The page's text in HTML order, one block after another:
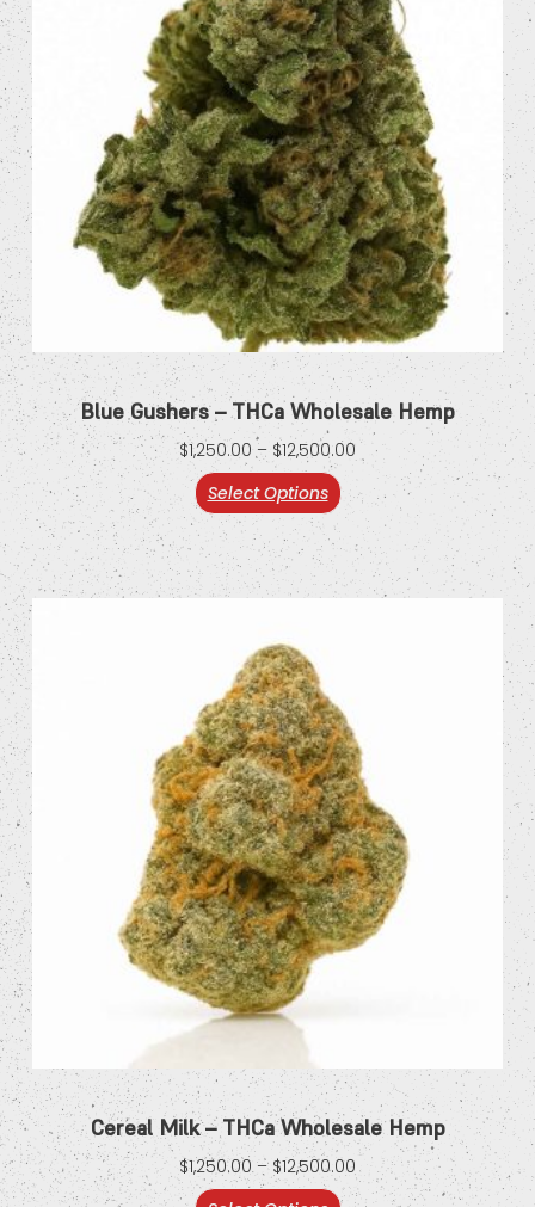
Blue Gushers – THCa Wholesale Hemp
$1,250.00 – $12,500.00
Select Options
Cereal Milk – THCa Wholesale Hemp
$1,250.00 – $12,500.00